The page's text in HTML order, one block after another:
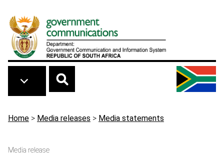
Breadcrumb
Home > Media releases > Media statements
Media release